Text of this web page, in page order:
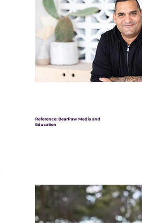
Reference: BearPaw Media and
Education